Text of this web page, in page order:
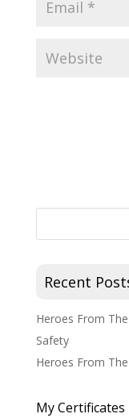
Recent
Heroes From
Safety
Heroes From
My Certificates